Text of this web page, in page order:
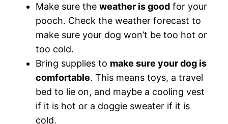
Make sure theweather is good for your
pooch. Check the weather forecast to
make sure your dog won’t be too hot or
too cold.
Bring supplies to make sure your dog is
comfortable. This means toys, a travel
bed to lie on, and maybe a cooling vest
if it is hot or a doggie sweater if it is
cold.